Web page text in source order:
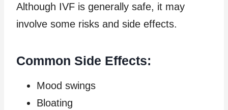
Although IVF is generally safe, it may
involve some risks and side effects.
Common Side Effects:
Mood swings
Bloating